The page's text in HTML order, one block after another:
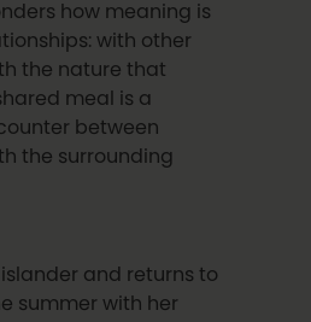
how meaning is
with other
the nature that
meal is a
between
the surrounding
and returns to
summer with her